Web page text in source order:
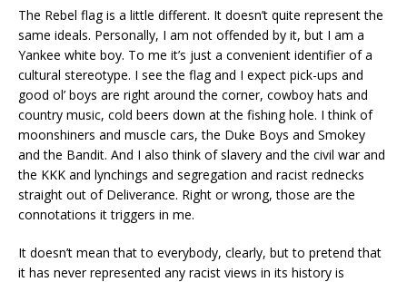
The Rebel flag is a little different. It doesn’t quite represent the
same ideals. Personally, I am not offended by it, but I am a
Yankee white boy. To me it’s just a convenient identifier of a
cultural stereotype. I see the flag and I expect pick-ups and
good ol’ boys are right around the corner, cowboy hats and
country music, cold beers down at the fishing hole. I think of
moonshiners and muscle cars, the Duke Boys and Smokey
and the Bandit. And I also think of slavery and the civil war and
the KKK and lynchings and segregation and racist rednecks
straight out of Deliverance. Right or wrong, those are the
connotations it triggers in me.
It doesn’t mean that to everybody, clearly, but to pretend that
it has never represented any racist views in its history is